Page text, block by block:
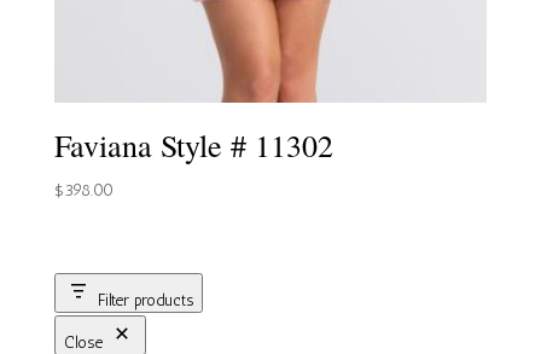
Faviana Style # 11302
$398.00
Filter products
Close